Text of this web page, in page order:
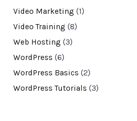
Video Marketing (1)
Video Training (8)
Web Hosting (3)
WordPress (6)
WordPress Basics (2)
WordPress Tutorials (3)